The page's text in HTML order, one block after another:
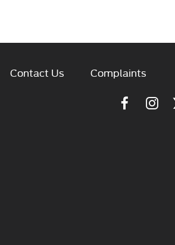
Contact Us Complaints